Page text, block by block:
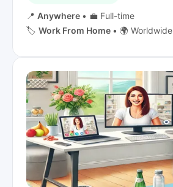
📍 Anywhere • 💼 Full-time
🏷️ Work From Home • 🌍 Worldwide